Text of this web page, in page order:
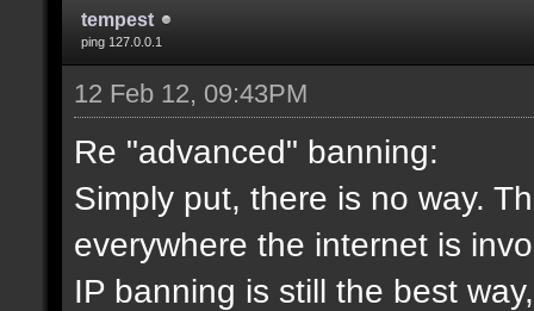
tempest
ping 127.0.0.1
12 Feb 12, 09:43PM
Re "advanced" banning:
Simply put, there is no way.
everywhere the internet is
IP banning is still the best